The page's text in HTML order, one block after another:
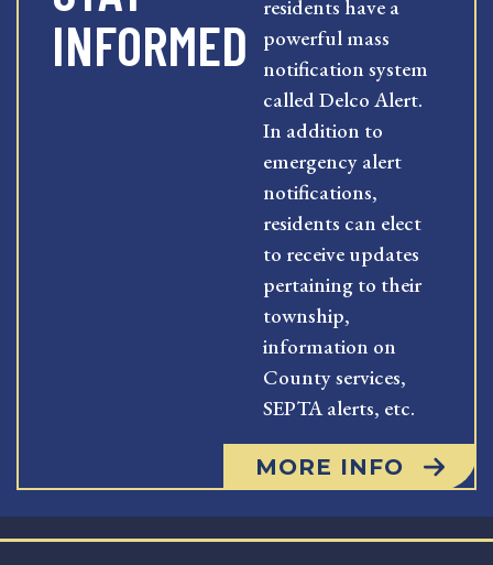
INFORMED
residents have a
powerful mass
notification system
called Delco Alert.
In addition to
emergency alert
notifications,
residents can elect
to receive updates
pertaining to their
township,
information on
County services,
SEPTA alerts, etc.
MORE INFO